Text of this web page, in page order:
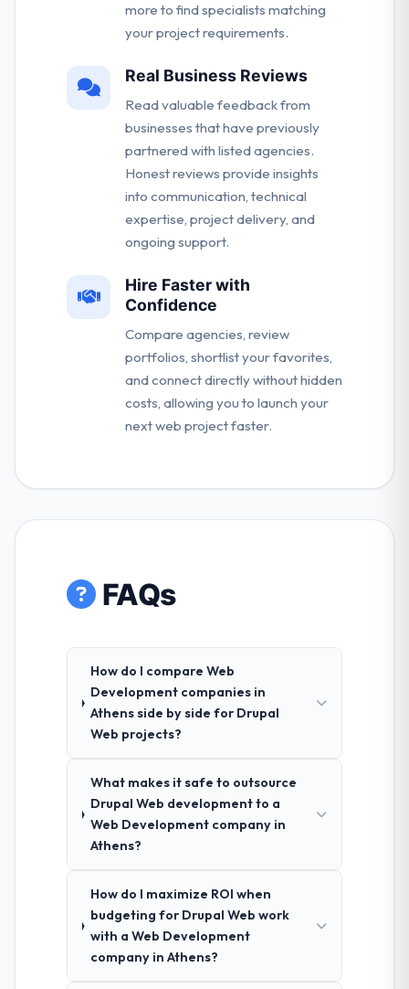
more to find specialists matching
your project requirements.
Real Business Reviews
Read valuable feedback from
businesses that have previously
partnered with listed agencies.
Honest reviews provide insights
into communication, technical
expertise, project delivery, and
ongoing support.
Hire Faster with
Confidence
Compare agencies, review
portfolios, shortlist your favorites,
and connect directly without hidden
costs, allowing you to launch your
next web project faster.
FAQs
How do I compare Web
Development companies in
Athens side by side for Drupal
Web projects?
What makes it safe to outsource
Drupal Web development to a
Web Development company in
Athens?
How do I maximize ROI when
budgeting for Drupal Web work
with a Web Development
company in Athens?